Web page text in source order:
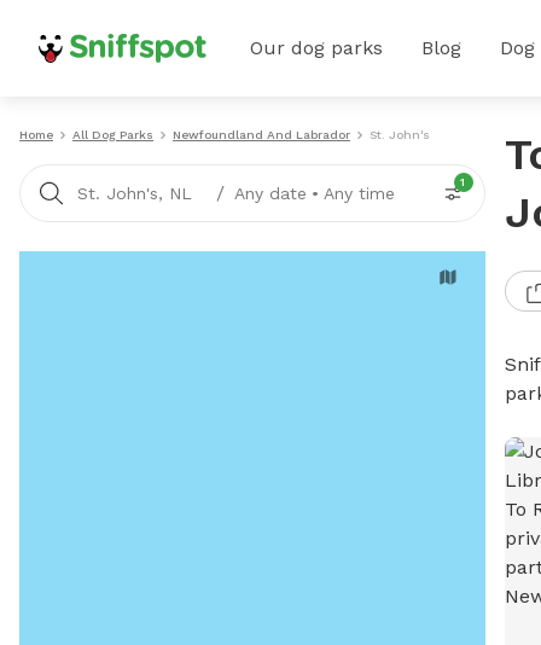
Our dog parks Blog
Home All Dog Parks Newfoundland And Labrador St. John's
St. John's, NL / Any date • Any time
1